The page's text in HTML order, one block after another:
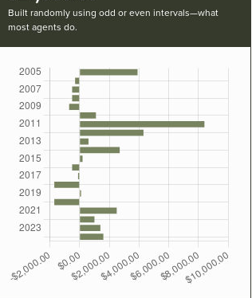
Built randomly using odd or even intervals—what
most agents do.